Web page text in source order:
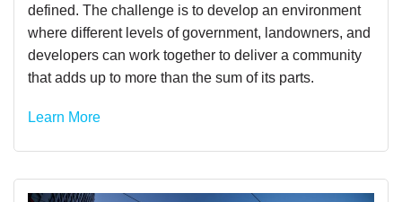
defined. The challenge is to develop an environment
where different levels of government, landowners, and
developers can work together to deliver a community
that adds up to more than the sum of its parts.
Learn More